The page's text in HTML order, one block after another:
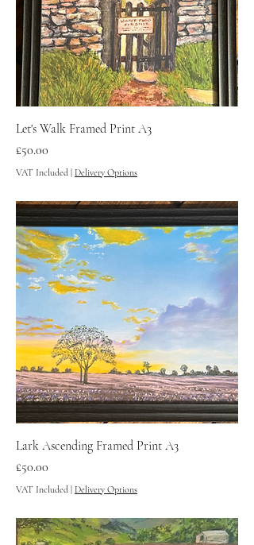
Let's Walk Framed Print A3
Price
£50.00
VAT Included Delivery Options
Lark Ascending Framed Print A3
Price
£50.00
VAT Included Delivery Options